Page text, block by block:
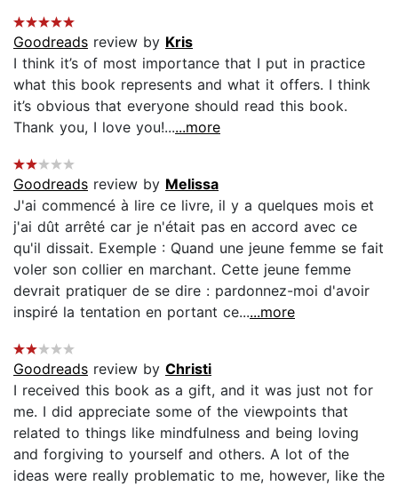
Goodreads review by Kris
I think it’s of most importance that I put in practice
what this book represents and what it offers. I think
it’s obvious that everyone should read this book.
Thank you, I love you!......more
Goodreads review by Melissa
J'ai commencé à lire ce livre, il y a quelques mois et
j'ai dût arrêté car je n'était pas en accord avec ce
qu'il dissait. Exemple : Quand une jeune femme se fait
voler son collier en marchant. Cette jeune femme
devrait pratiquer de se dire : pardonnez-moi d'avoir
inspiré la tentation en portant ce......more
Goodreads review by Christi
I received this book as a gift, and it was just not for
me. I did appreciate some of the viewpoints that
related to things like mindfulness and being loving
and forgiving to yourself and others. A lot of the
ideas were really problematic to me, however, like the